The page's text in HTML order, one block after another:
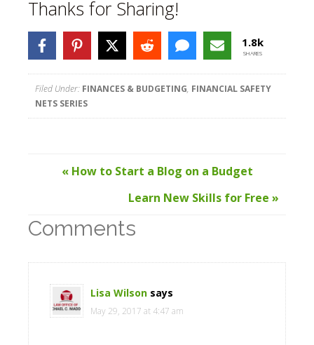
Thanks for Sharing!
1.8k
SHARES
Filed Under: FINANCES & BUDGETING, FINANCIAL SAFETY
NETS SERIES
« How to Start a Blog on a Budget
Learn New Skills for Free »
Comments
Lisa Wilson says
May 29, 2017 at 4:47 am